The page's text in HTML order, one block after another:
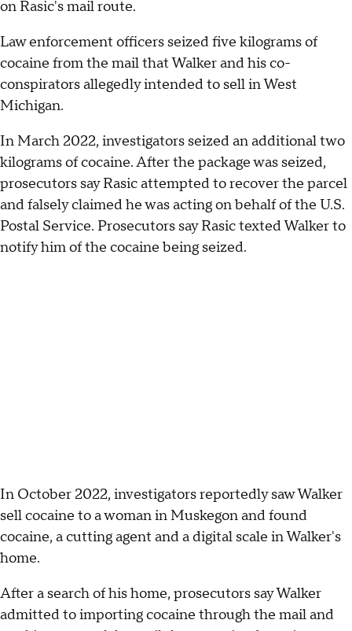
on Rasic's mail route.
Law enforcement officers seized five kilograms of
cocaine from the mail that Walker and his co-
conspirators allegedly intended to sell in West
Michigan.
In March 2022, investigators seized an additional two
kilograms of cocaine. After the package was seized,
prosecutors say Rasic attempted to recover the parcel
and falsely claimed he was acting on behalf of the U.S.
Postal Service. Prosecutors say Rasic texted Walker to
notify him of the cocaine being seized.
In October 2022, investigators reportedly saw Walker
sell cocaine to a woman in Muskegon and found
cocaine, a cutting agent and a digital scale in Walker's
home.
After a search of his home, prosecutors say Walker
admitted to importing cocaine through the mail and